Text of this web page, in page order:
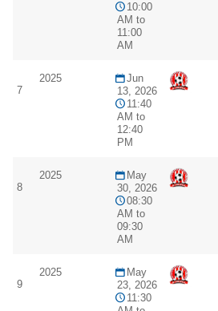
10:00
AM to
11:00
AM
7
2025
Jun
13, 2026
11:40
AM to
12:40
PM
8
2025
May
30, 2026
08:30
AM to
09:30
AM
9
2025
May
23, 2026
11:30